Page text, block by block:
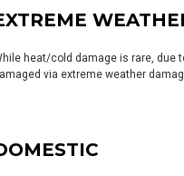
heat/cold damage is rare, due
via extreme weather